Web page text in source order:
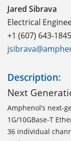
Jared Sibrava
Electrical
+1 (607) 643-1845
Description:
Next
Amphenol’s next-
1G/10GBase-T
36 individual